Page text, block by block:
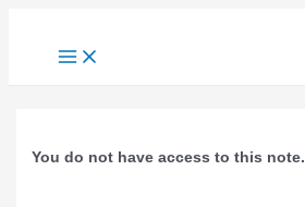
content
Main
Menu
You do not have access to this note.